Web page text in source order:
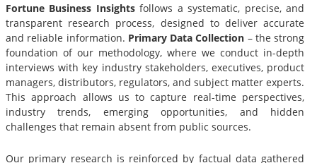
Fortune Business Insightsfollows a systematic, precise, and
transparent research process, designed to deliver accurate
and reliable information. Primary Data Collection – the strong
foundation of our methodology, where we conduct in-depth
interviews with key industry stakeholders, executives, product
managers, distributors, regulators, and subject matter experts.
This approach allows us to capture real-time perspectives,
industry trends, emerging opportunities, and hidden
challenges that remain absent from public sources.
Our primary research is reinforced by factual data gathered